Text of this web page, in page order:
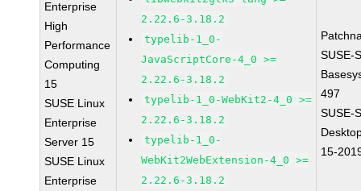
Enterprise
High
Performance
Computing
15
SUSE Linux
Enterprise
Server 15
SUSE Linux
Enterprise
2.22.6-3.18.2
typelib-1_0-
JavaScriptCore-4_0 >=
2.22.6-3.18.2
typelib-1_0-WebKit2-4_0 >=
2.22.6-3.18.2
typelib-1_0-
WebKit2WebExtension-4_0 >=
2.22.6-3.18.2
SUSE-
497
SUSE-
15-